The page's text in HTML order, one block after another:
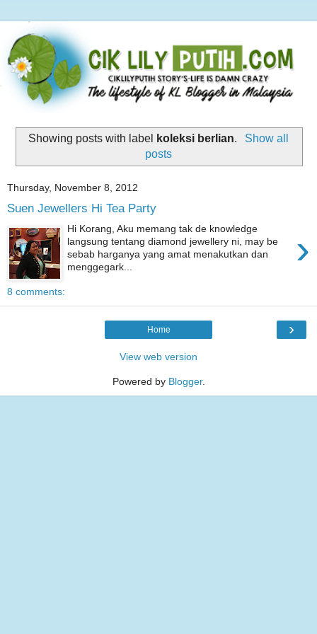
Showing posts with label koleksi berlian.
Show all
posts
Thursday, November 8, 2012
Suen Jewellers Hi Tea Party
›
Hi Korang, Aku memang tak de knowledge
langsung tentang diamond jewellery ni, may be
sebab harganya yang amat menakutkan dan
menggegark...
8 comments:
›
Home
View web version
Powered by Blogger.